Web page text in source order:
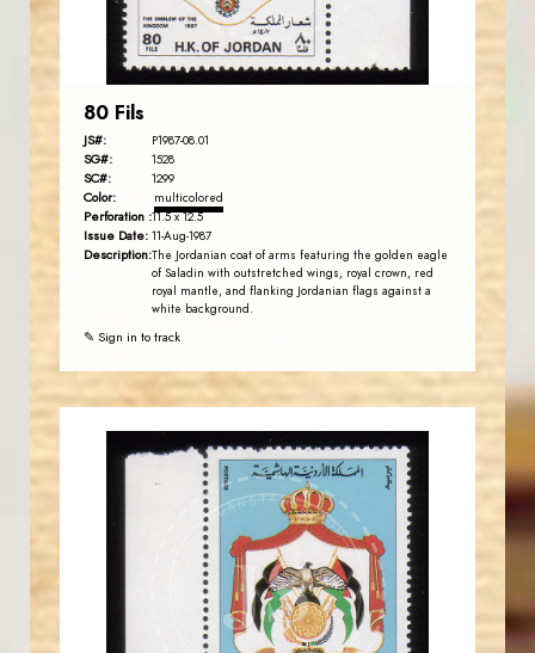
EST. 2007
80 Fils
JS#: P1987-08.01
SG#: 1528
SC#: 1299
Color: multicolored
Perforation :11.5 x 12.5
Issue Date: 11-Aug-1987
Description:The Jordanian coat of arms featuring the golden eagle
of Saladin with outstretched wings, royal crown, red
royal mantle, and flanking Jordanian flags against a
white background.
✎ Sign in to track
JS
JORDANSTAMPS.COM